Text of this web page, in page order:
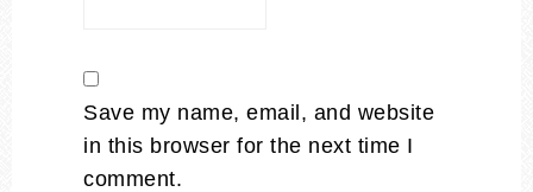
Save my name, email, and website
in this browser for the next time I
comment.